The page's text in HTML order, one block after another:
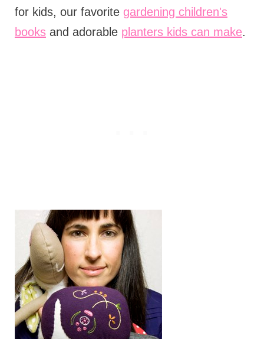
for kids, our favorite gardening children's
booksand adorable planters kids can make.